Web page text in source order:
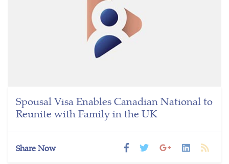
Spousal Visa Enables Canadian National to
Reunite with Family in the UK
Share Now